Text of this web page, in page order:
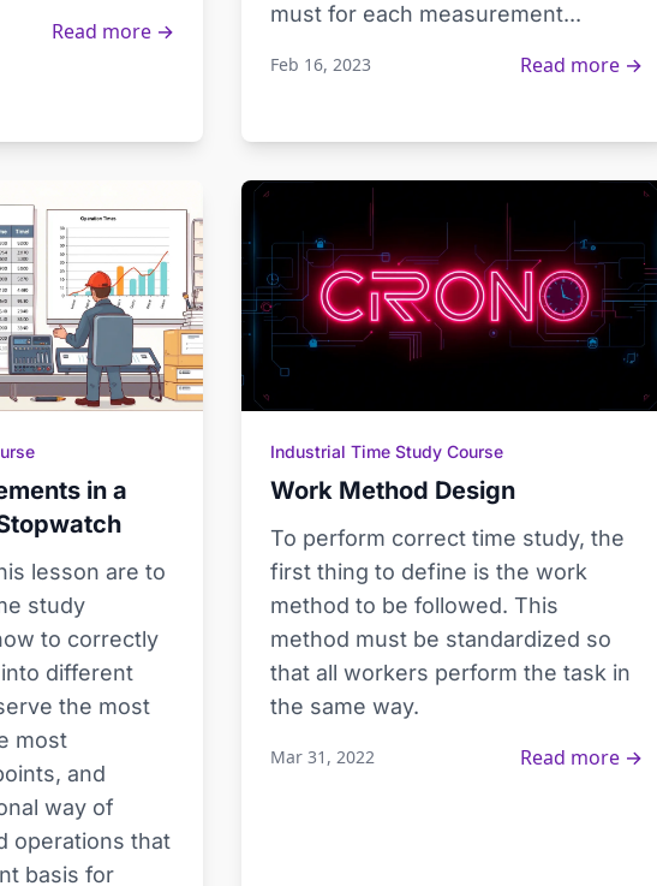
Read more →
must for each measurement...
Feb 16, 2023 Read more →
in a
lesson are to
study
to correctly
different
the most
most
and
way of
operations that
basis for
Industrial Time Study Course
Work Method Design
To perform correct time study, the
first thing to define is the work
method to be followed. This
method must be standardized so
that all workers perform the task in
the same way.
Mar 31, 2022 Read more →